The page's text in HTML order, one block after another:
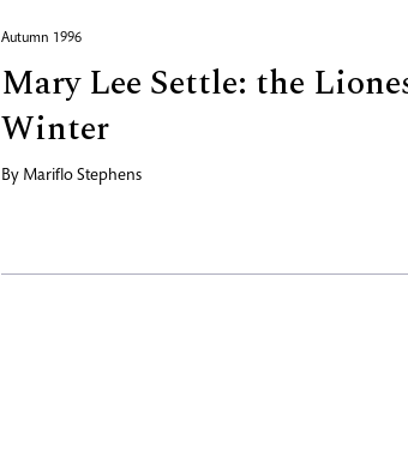
Autumn 1996
Mary Lee Settle: the
Winter
By Mariflo Stephens